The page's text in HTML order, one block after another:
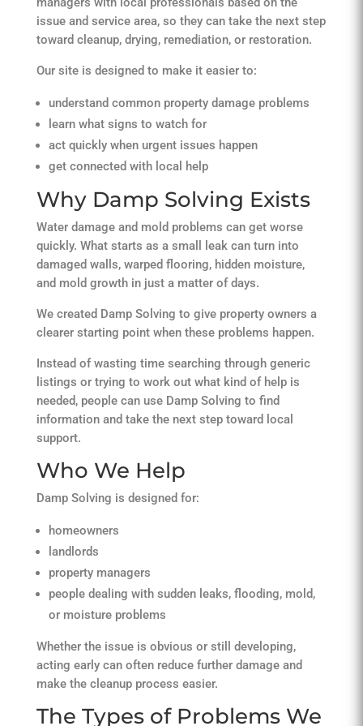
issue and service area, so they can take the next step
toward cleanup, drying, remediation, or restoration.
Our site is designed to make it easier to:
understand common property damage problems
learn what signs to watch for
act quickly when urgent issues happen
get connected with local help
Why Damp Solving Exists
Water damage and mold problems can get worse
quickly. What starts as a small leak can turn into
damaged walls, warped flooring, hidden moisture,
and mold growth in just a matter of days.
We created Damp Solving to give property owners a
clearer starting point when these problems happen.
Instead of wasting time searching through generic
listings or trying to work out what kind of help is
needed, people can use Damp Solving to find
information and take the next step toward local
support.
Who We Help
Damp Solving is designed for:
homeowners
landlords
property managers
people dealing with sudden leaks, flooding, mold,
or moisture problems
Whether the issue is obvious or still developing,
acting early can often reduce further damage and
make the cleanup process easier.
The Types of Problems We